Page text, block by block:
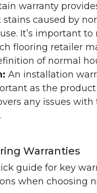
warranty
caused by
It’s important
flooring retailer
of normal
An installation
as the product
any issues with
Warranties
guide for key
when choosing